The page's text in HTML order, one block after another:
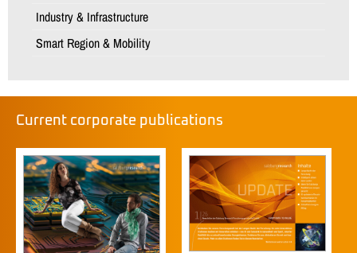
Industry & Infrastructure
Smart Region & Mobility
Current corporate publications